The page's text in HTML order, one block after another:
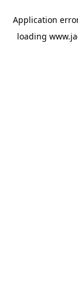
Application
loading